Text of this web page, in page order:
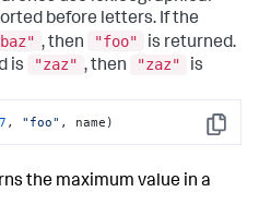
before letters. If the
, then "foo"
is returned.
is "zaz" , then "zaz"
is
Copy
7 , "foo" , name)
the maximum value in a